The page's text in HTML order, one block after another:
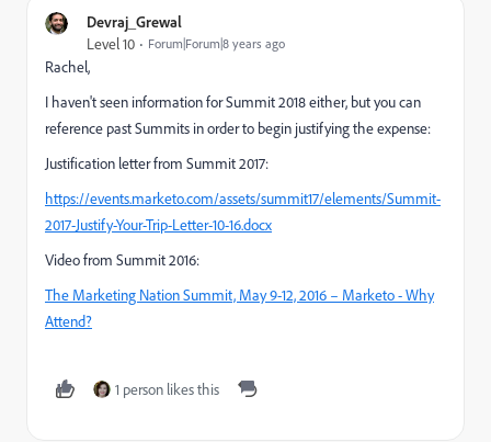
Devraj_Grewal
Level 10 Forum|Forum|8 years ago
Rachel,
I haven't seen information for Summit 2018 either, but you can
reference past Summits in order to begin justifying the expense:
Justification letter from Summit 2017:
https://events.marketo.com/assets/summit17/elements/Summit-
2017-Justify-Your-Trip-Letter-10-16.docx
Video from Summit 2016:
The Marketing Nation Summit, May 9-12, 2016 – Marketo - Why
Attend?
1 person likes this